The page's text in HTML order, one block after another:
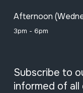
Afternoon
3pm - 6pm
Subscribe to
informed of all